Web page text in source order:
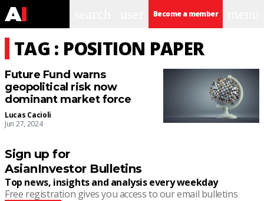
Become a member
TAG : POSITION PAPER
Future Fund warns
geopolitical risk now
dominant market force
Lucas Cacioli
Jun 27, 2024
Sign up for
AsianInvestor Bulletins
Top news, insights and analysis every weekday
Free registration gives you access to our email bulletins